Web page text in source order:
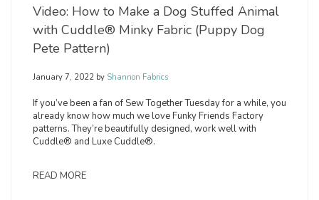
Video: How to Make a Dog Stuffed Animal
with Cuddle® Minky Fabric (Puppy Dog
Pete Pattern)
January 7, 2022 by Shannon Fabrics
If you’ve been a fan of Sew Together Tuesday for a while, you
already know how much we love Funky Friends Factory
patterns. They’re beautifully designed, work well with
Cuddle® and Luxe Cuddle®.
READ MORE